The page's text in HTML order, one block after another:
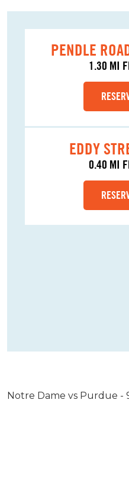
PENDLE
1.30 MI
EDDY
0.40 MI
Notre Dame vs Purdue -